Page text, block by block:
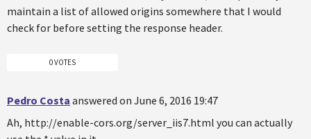
maintain a list of allowed origins somewhere that I would
check for before setting the response header.
0 VOTES
Pedro Costa answered on June 6, 2016 19:47
Ah, http://enable-cors.org/server_iis7.html you can actually